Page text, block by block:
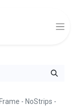
- NoStrips -